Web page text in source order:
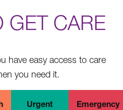
GET CARE
have easy access to care
you need it.
Urgent
Emergency